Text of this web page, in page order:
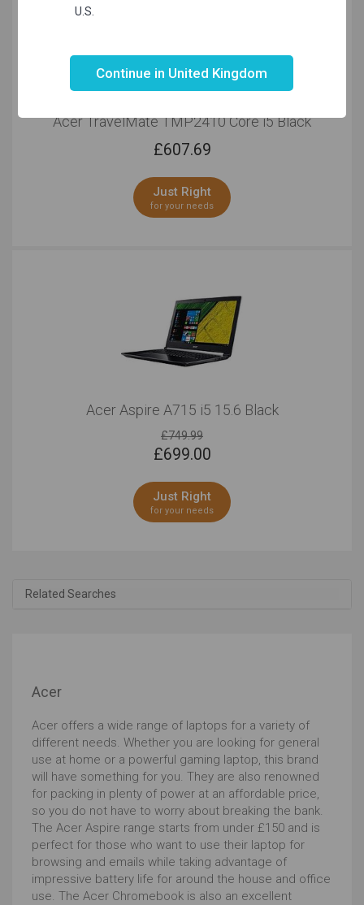
Acer TravelMate TMP2410 Core i5 Black
£607.69
Just Right
for your needs
Acer Aspire A715 i5 15.6 Black
£749.99
£699.00
Just Right
for your needs
Related Searches
Acer
Acer offers a wide range of laptops for a variety of
different needs. Whether you are looking for general
use at home or a powerful gaming laptop, this brand
will have something for you. They are also renowned
for packing in plenty of power at an affordable price,
so you do not have to worry about breaking the bank.
The Acer Aspire range starts from under £150 and is
perfect for those who want to use their laptop for
browsing and emails while taking advantage of
impressive battery life for around the house and office
use. The Acer Chromebook is also an excellent
U.S.
Continue in United Kingdom